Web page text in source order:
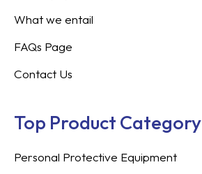
What we entail
FAQs Page
Contact Us
Top Product Category
Personal Protective Equipment